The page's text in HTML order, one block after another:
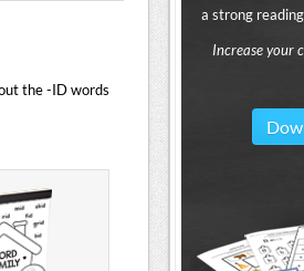
the -ID words
a strong
Increase your